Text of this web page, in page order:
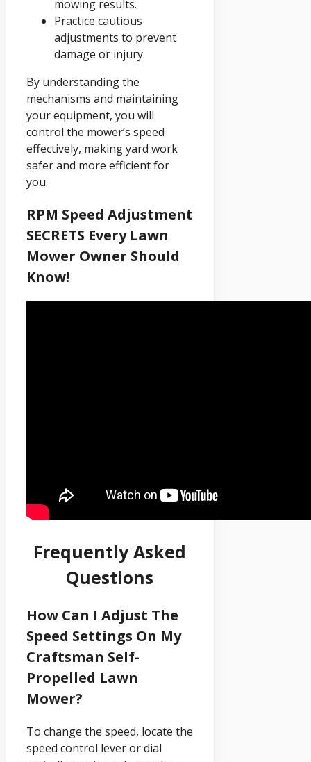
mowing results.
Practice cautious
adjustments to prevent
damage or injury.
By understanding the
mechanisms and maintaining
your equipment, you will
control the mower’s speed
effectively, making yard work
safer and more efficient for
you.
RPM Speed Adjustment
SECRETS Every Lawn
Mower Owner Should
Know!
Frequently Asked
Questions
How Can I Adjust The
Speed Settings On My
Craftsman Self-
Propelled Lawn
Mower?
To change the speed, locate the
speed control lever or dial